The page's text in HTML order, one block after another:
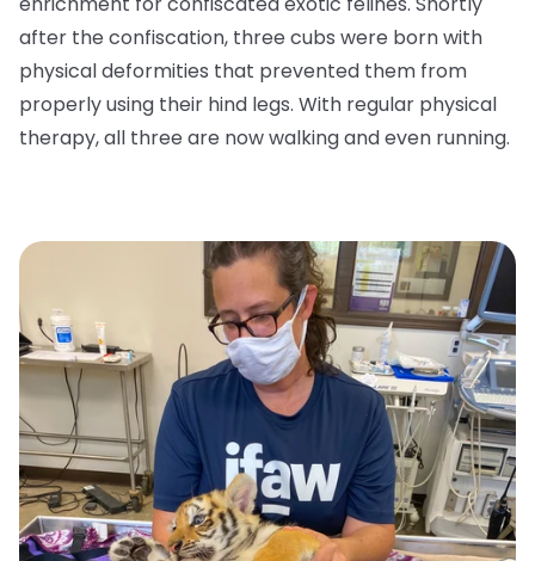
after the confiscation, three cubs were born with
physical deformities that prevented them from
properly using their hind legs. With regular physical
therapy, all three are now walking and even running.